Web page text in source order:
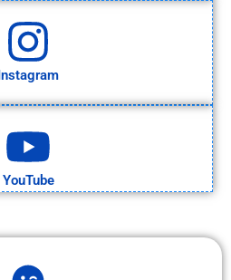
Instagram
YouTube